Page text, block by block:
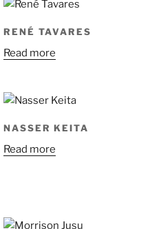
RENÉ TAVARES
Read more
NASSER KEITA
Read more